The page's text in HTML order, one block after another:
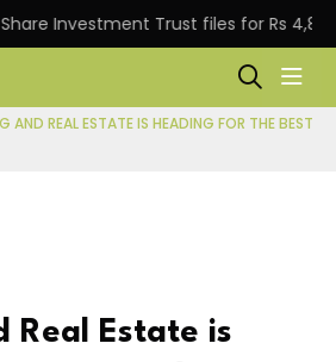
Trust files for Rs 4,846.80
AND REAL ESTATE IS HEADING FOR THE BEST
Real Estate is